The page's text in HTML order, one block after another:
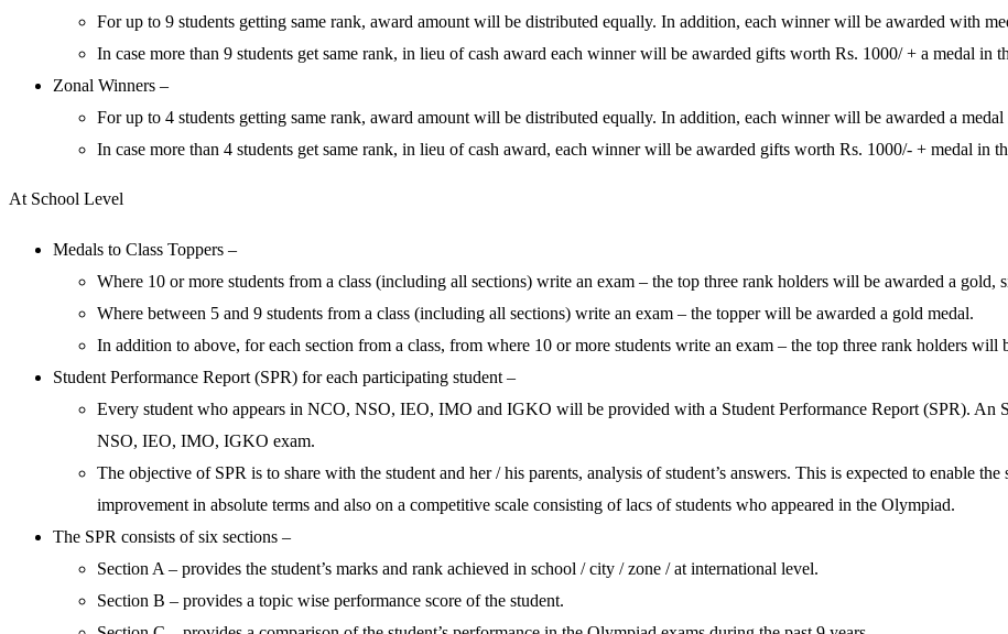
For up to 9 students getting same rank, award amount will be distributed equally. In addition, each winner will be awarded with
In case more than 9 students get same rank, in lieu of cash award each winner will be awarded gifts worth Rs. 1000/ + a medal in
Zonal Winners –
For up to 4 students getting same rank, award amount will be distributed equally. In addition, each winner will be awarded a
In case more than 4 students get same rank, in lieu of cash award, each winner will be awarded gifts worth Rs. 1000/- + medal in
At School Level
Medals to Class Toppers –
Where 10 or more students from a class (including all sections) write an exam – the top three rank holders will be awarded a gold,
Where between 5 and 9 students from a class (including all sections) write an exam – the topper will be awarded a gold medal.
In addition to above, for each section from a class, from where 10 or more students write an exam – the top three rank holders will
Student Performance Report (SPR) for each participating student –
Every student who appears in NCO, NSO, IEO, IMO and IGKO will be provided with a Student Performance Report (SPR). An
NSO, IEO, IMO, IGKO exam.
The objective of SPR is to share with the student and her / his parents, analysis of student’s answers. This is expected to enable
improvement in absolute terms and also on a competitive scale consisting of lacs of students who appeared in the Olympiad.
The SPR consists of six sections –
Section A – provides the student’s marks and rank achieved in school / city / zone / at international level.
Section B – provides a topic wise performance score of the student.